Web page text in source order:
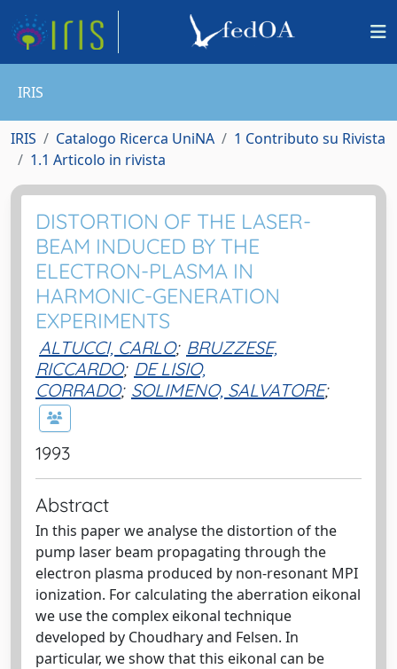
IRIS
IRIS Catalogo Ricerca UniNA
1 Contributo su Rivista
1.1 Articolo in rivista
DISTORTION OF THE LASER-
BEAM INDUCED BY THE
ELECTRON-PLASMA IN
HARMONIC-GENERATION
EXPERIMENTS
ALTUCCI, CARLO; BRUZZESE,
RICCARDO; DE LISIO,
CORRADO; SOLIMENO, SALVATORE;
1993
Abstract
In this paper we analyse the distortion of the
pump laser beam propagating through the
electron plasma produced by non-resonant MPI
ionization. For calculating the aberration eikonal
we use the complex eikonal technique
developed by Choudhary and Felsen. In
particular, we show that this eikonal can be